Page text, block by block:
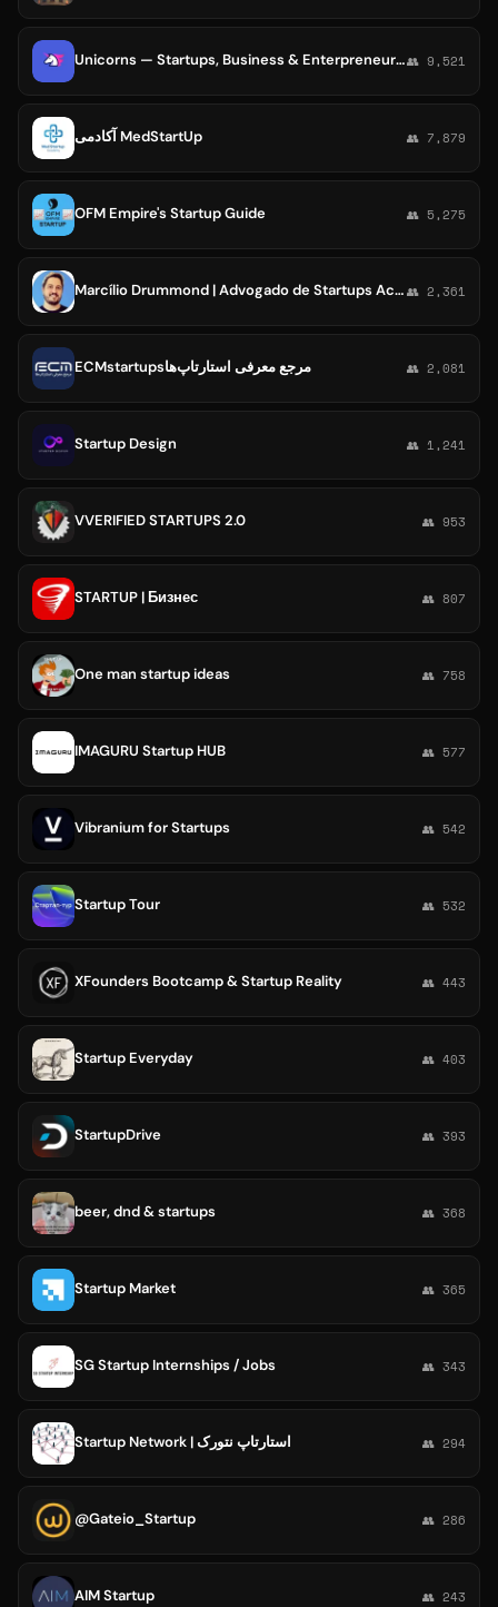
Unicorns — Startups, Business & Enterpreneurship👥 9,521
آکادمی MedStartUp 👥 7,879
OFM Empire's Startup Guide 👥 5,275
Marcílio Drummond | Advogado de Startups Academy👥 2,361
ECMstartupsمرجع معرفی استارتاپ‌ها 👥 2,081
Startup Design 👥 1,241
VVERIFIED STARTUPS 2.0 👥 953
STARTUP | Бизнес 👥 807
One man startup ideas 👥 758
IMAGURU Startup HUB 👥 577
Vibranium for Startups 👥 542
Startup Tour 👥 532
XFounders Bootcamp & Startup Reality 👥 443
Startup Everyday 👥 403
StartupDrive 👥 393
beer, dnd & startups 👥 368
Startup Market 👥 365
SG Startup Internships / Jobs 👥 343
Startup Network | استارتاپ نتورک 👥 294
@Gateio_Startup 👥 286
AIM Startup 👥 243